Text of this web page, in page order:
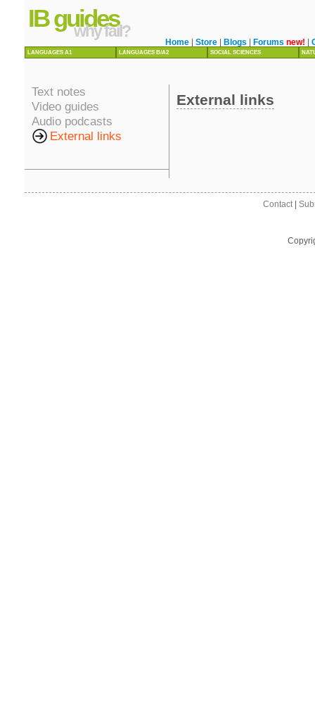
IB guides
why fail?
Home Store Blogs Forums new!
LANGUAGES A1 LANGUAGES B/A2 SOCIAL SCIENCES
Text notes
Video guides
Audio podcasts
External links
External links
Contact